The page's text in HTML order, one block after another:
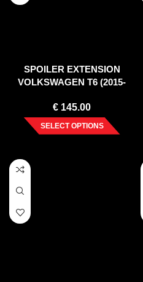
SPOILER EXTENSION
VOLKSWAGEN T6 (2015-
€ 145.00
SELECT OPTIONS